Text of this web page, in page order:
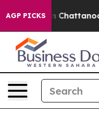
AGP PICKS
Chaos in